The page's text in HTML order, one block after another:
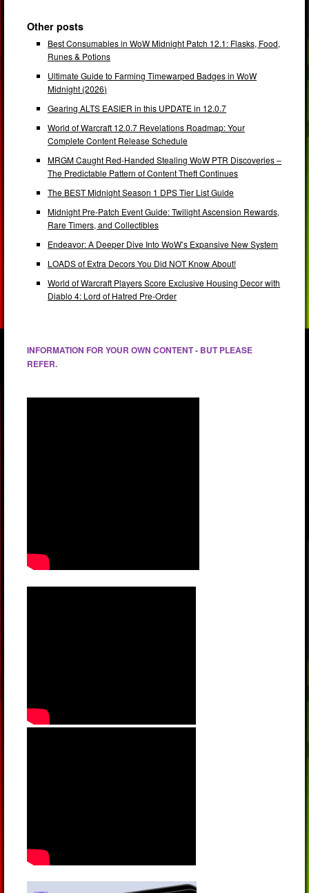
Other posts
Best Consumables in WoW Midnight Patch 12.1: Flasks, Food,
Runes & Potions
Ultimate Guide to Farming Timewarped Badges in WoW
Midnight (2026)
Gearing ALTS EASIER in this UPDATE in 12.0.7
World of Warcraft 12.0.7 Revelations Roadmap: Your
Complete Content Release Schedule
MRGM Caught Red-Handed Stealing WoW PTR Discoveries –
The Predictable Pattern of Content Theft Continues
The BEST Midnight Season 1 DPS Tier List Guide
Midnight Pre-Patch Event Guide: Twilight Ascension Rewards,
Rare Timers, and Collectibles
Endeavor: A Deeper Dive Into WoW’s Expansive New System
LOADS of Extra Decors You Did NOT Know About!
World of Warcraft Players Score Exclusive Housing Decor with
Diablo 4: Lord of Hatred Pre-Order
INFORMATION FOR YOUR OWN CONTENT - BUT PLEASE
REFER.